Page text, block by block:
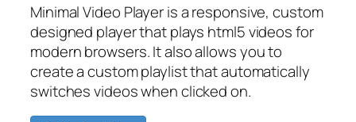
Minimal Video Player is a responsive, custom
designed player that plays html5 videos for
modern browsers. It also allows you to
create a custom playlist that automatically
switches videos when clicked on.